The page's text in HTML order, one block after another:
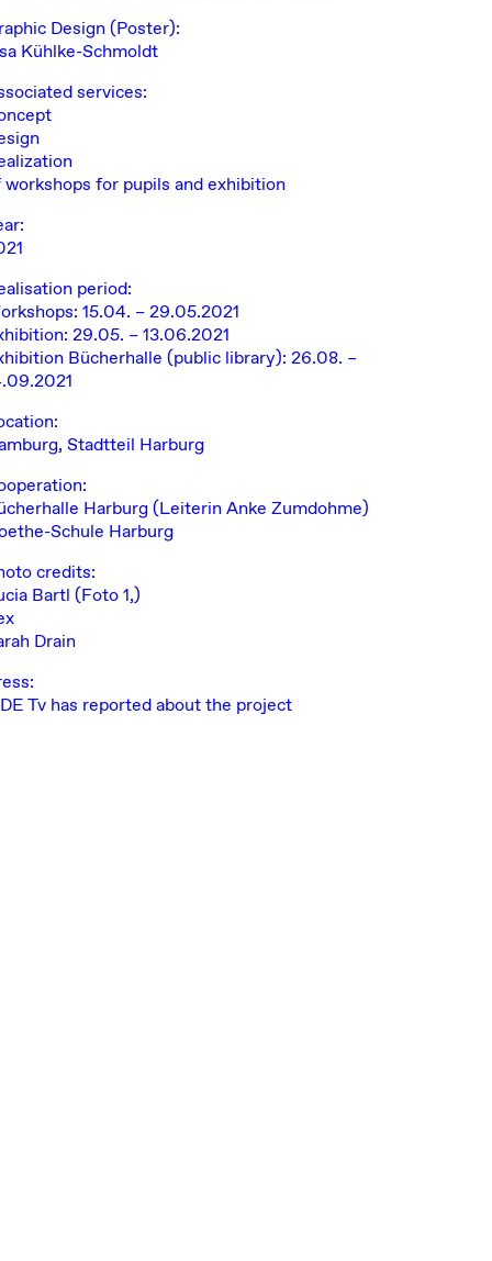
Design (Poster):
Kühlke-Schmoldt
services:
workshops for pupils and exhibition
period:
15.04. – 29.05.2021
29.05. – 13.06.2021
Bücherhalle (public library): 26.08. –
Stadtteil Harburg
Harburg(Leiterin Anke Zumdohme)
Schule Harburg
credits:
Bartl (Foto 1,)
Drain
Tv has reported about the project